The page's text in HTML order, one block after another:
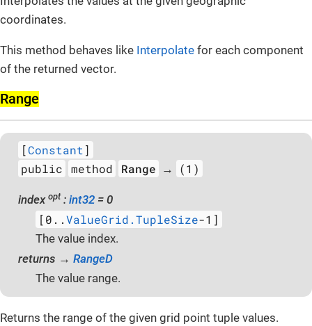
coordinates.
This method behaves like Interpolate for each component
of the returned vector.
Range
[Constant]
public
method Range → (1)
index opt: int32= 0
[0..ValueGrid.TupleSize-1]
The value index.
returns → RangeD
The value range.
Returns the range of the given grid point tuple values.